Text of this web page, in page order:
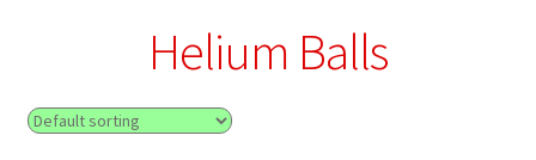
Helium Balls